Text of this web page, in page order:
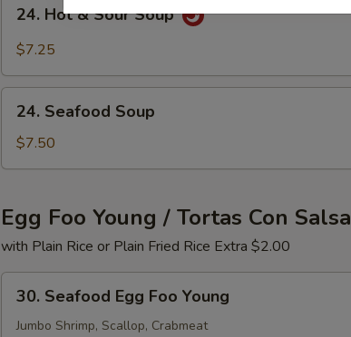
Hot
Soup
24. Hot & Sour Soup
$7.25
Seafood
Soup
24. Seafood Soup
$7.50
Egg Foo Young / Tortas Con Salsa
with Plain Rice or Plain Fried Rice Extra $2.00
Seafood
Egg
30. Seafood Egg Foo Young
Jumbo Shrimp, Scallop, Crabmeat